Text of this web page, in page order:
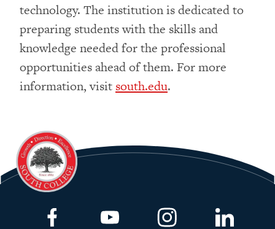
technology. The institution is dedicated to
preparing students with the skills and
knowledge needed for the professional
opportunities ahead of them. For more
information, visit south.edu.